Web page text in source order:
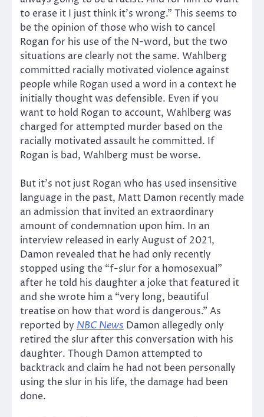
to erase it I just think it’s wrong.” This seems to
be the opinion of those who wish to cancel
Rogan for his use of the N-word, but the two
situations are clearly not the same. Wahlberg
committed racially motivated violence against
people while Rogan used a word in a context he
initially thought was defensible. Even if you
want to hold Rogan to account, Wahlberg was
charged for attempted murder based on the
racially motivated assault he committed. If
Rogan is bad, Wahlberg must be worse.
But it’s not just Rogan who has used insensitive
language in the past, Matt Damon recently made
an admission that invited an extraordinary
amount of condemnation upon him. In an
interview released in early August of 2021,
Damon revealed that he had only recently
stopped using the “f-slur for a homosexual”
after he told his daughter a joke that featured it
and she wrote him a “very long, beautiful
treatise on how that word is dangerous.” As
reported by NBC News Damon allegedly only
retired the slur after this conversation with his
daughter. Though Damon attempted to
backtrack and claim he had not been personally
using the slur in his life, the damage had been
done.